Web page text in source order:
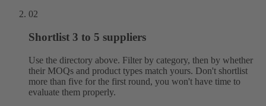
02
Shortlist 3 to 5 suppliers
Use the directory above. Filter by category, then by whether
their MOQs and product types match yours. Don't shortlist
more than five for the first round, you won't have time to
evaluate them properly.